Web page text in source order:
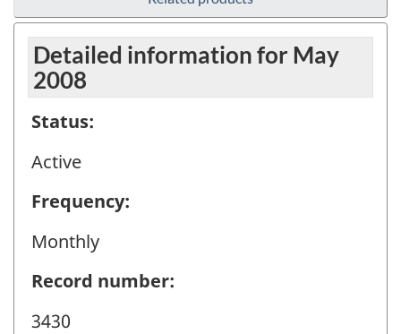
Detailed information for May
2008
Status:
Active
Frequency:
Monthly
Record number:
3430